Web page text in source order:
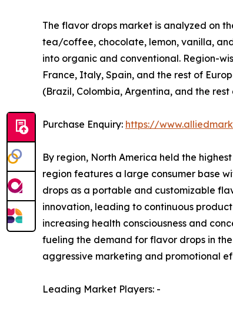
The flavor drops market is analyzed on
tea/coffee, chocolate, lemon, vanilla,
into organic and conventional. Region-
France, Italy, Spain, and the rest of
(Brazil, Colombia, Argentina, and the
Purchase Enquiry: https://
By region, North America held the
region features a large consumer base
drops as a portable and customizable
innovation, leading to continuous
increasing health consciousness and
fueling the demand for flavor drops in
aggressive marketing and promotional
Leading Market Players: -